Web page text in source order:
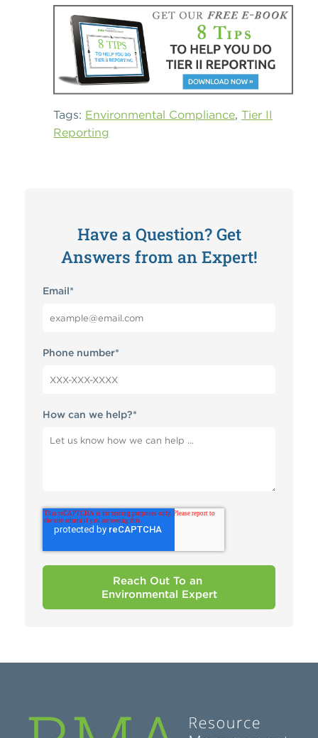
Tags: Environmental Compliance, Tier II
Reporting
Have a Question? Get
Answers from an Expert!
Email*
Phone number*
How can we help?*